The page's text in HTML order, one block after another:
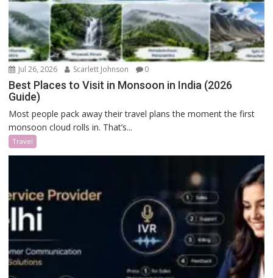
Jul 26, 2026 Scarlett Johnson 0
Best Places to Visit in Monsoon in India (2026
Guide)
Most people pack away their travel plans the moment the first
monsoon cloud rolls in. That’s...
Travel